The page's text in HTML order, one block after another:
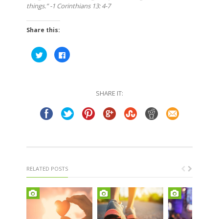
things.” -1 Corinthians 13: 4-7
Share this:
Click
to
share
Click
to
SHARE IT:
RELATED POSTS